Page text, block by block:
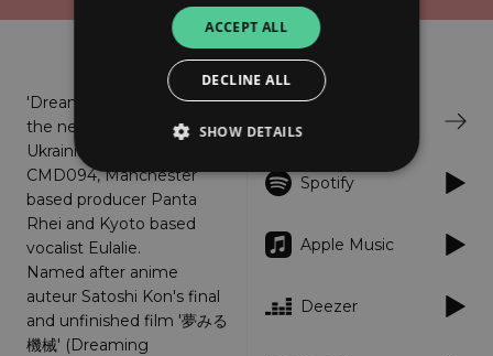
'Dreaming Machines' is
the new project from
Ukrainian producer
CMD094, Manchester
based producer Panta
Rhei and Kyoto based
vocalist Eulalie.
Named after anime
auteur Satoshi Kon's final
and unfinished film '夢みる
機械' (Dreaming
Spotify
Apple Music
Deezer
ACCEPT ALL
DECLINE ALL
SHOW DETAILS
Strictly necessary
Targeting
Functionality Unclassified
Strictly necessary cookies allow core website
functionality such as user login and account
management. The website cannot be used
properly without strictly necessary cookies.